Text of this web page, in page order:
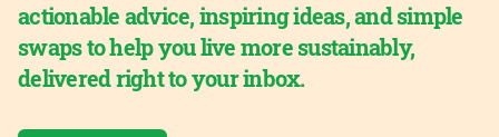
actionable advice, inspiring ideas, and simple
swaps to help you live more sustainably,
delivered right to your inbox.